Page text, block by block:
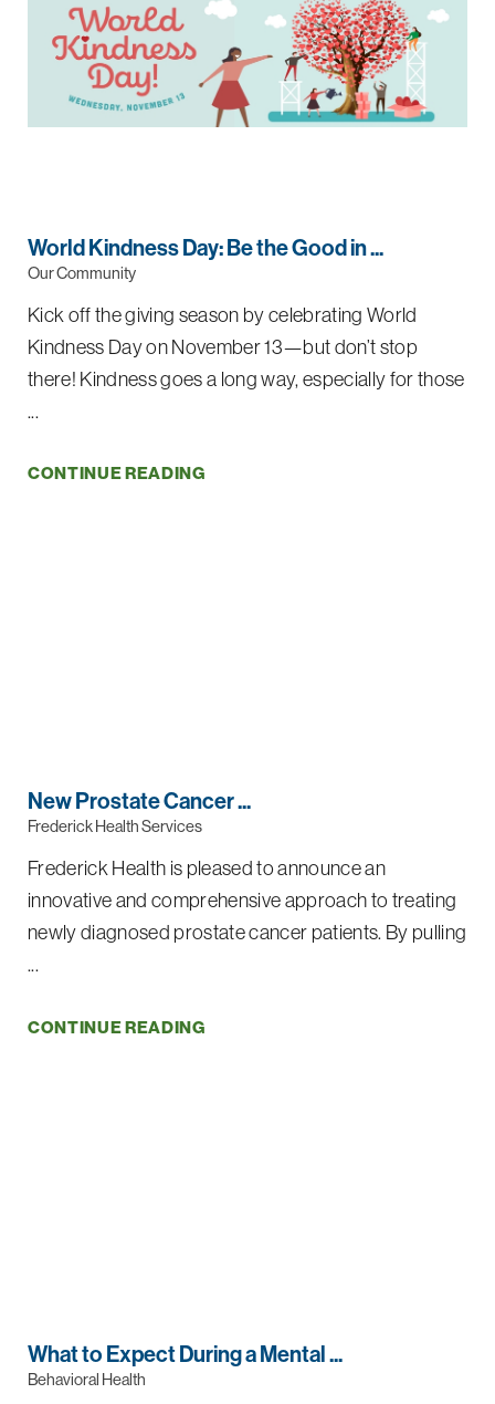
World Kindness Day: Be the Good in ...
Our Community
Kick off the giving season by celebrating World
Kindness Day on November 13—but don’t stop
there! Kindness goes a long way, especially for those
...
CONTINUE READING
New Prostate Cancer ...
Frederick Health Services
Frederick Health is pleased to announce an
innovative and comprehensive approach to treating
newly diagnosed prostate cancer patients. By pulling
...
CONTINUE READING
What to Expect During a Mental ...
Behavioral Health